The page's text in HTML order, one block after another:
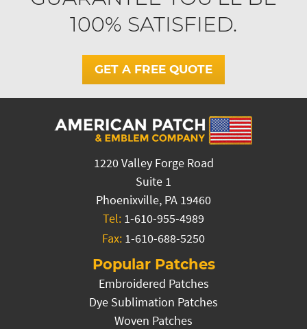
100% SATISFIED.
GET A FREE QUOTE
1220 Valley Forge Road
Suite 1
Phoenixville, PA 19460
Tel: 1-610-955-4989
Fax: 1-610-688-5250
Popular Patches
Embroidered Patches
Dye Sublimation Patches
Woven Patches